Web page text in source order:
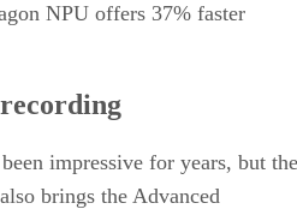
NPU offers 37% faster
impressive for years, but the
brings the Advanced